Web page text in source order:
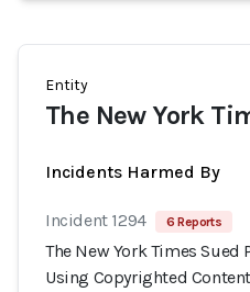
Entity
The New York
Incidents Harmed By
Incident 1294 6 Reports
The New York Times
Using Copyrighted